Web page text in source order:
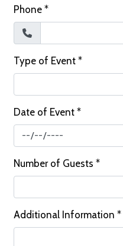
Phone *
Type of Event *
Date of Event *
Number of Guests *
Additional Information *